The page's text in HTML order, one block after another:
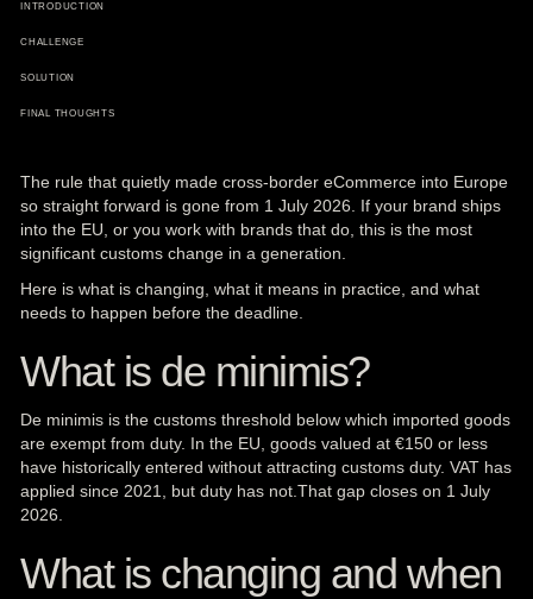
The rule that quietly made cross-border eCommerce into Europe
so straight forward is gone from 1 July 2026. If your brand ships
into the EU, or you work with brands that do, this is the most
significant customs change in a generation.
Here is what is changing, what it means in practice, and what
needs to happen before the deadline.
What is de minimis?
De minimis is the customs threshold below which imported goods
are exempt from duty. In the EU, goods valued at €150 or less
have historically entered without attracting customs duty. VAT has
applied since 2021, but duty has not.That gap closes on 1 July
2026.
What is changing and when
INTRODUCTION
CHALLENGE
SOLUTION
FINAL THOUGHTS